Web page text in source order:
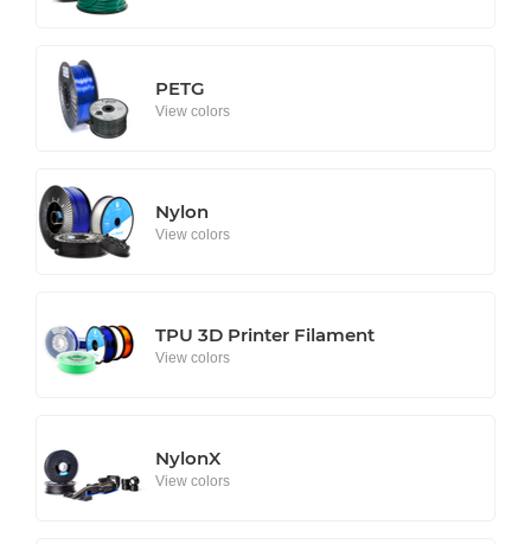
PETG
View colors
Nylon
View colors
TPU 3D Printer Filament
View colors
NylonX
View colors